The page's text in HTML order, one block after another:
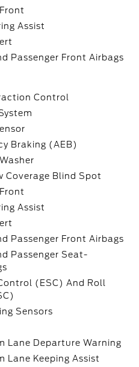
Assist
Passenger Front Airbags
Control
Braking (AEB)
Coverage Blind Spot
Assist
Passenger Front Airbags
Passenger Seat-
(ESC) And Roll
Sensors
Lane Departure Warning
Lane Keeping Assist